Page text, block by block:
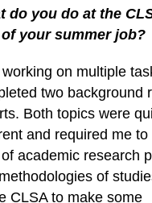
do you do at the
your summer job?
on multiple
two background
Both topics were
and required me to
academic research
of
CLSA to make some